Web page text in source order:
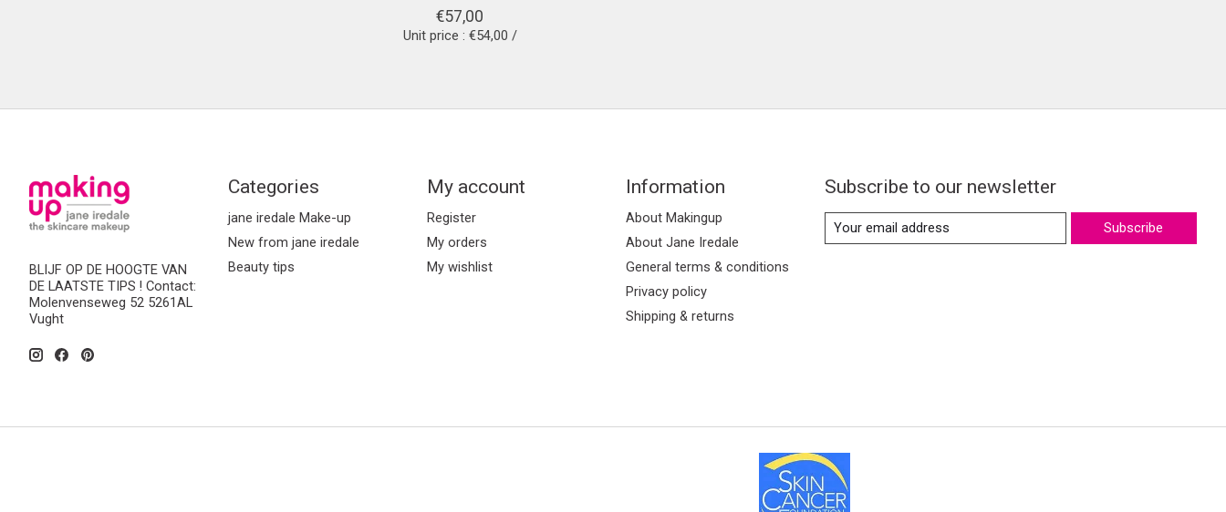
€57,00
Unit price : €54,00 /
BLIJF OP DE HOOGTE VAN
DE LAATSTE TIPS ! Contact:
Molenvenseweg 52 5261AL
Vught
Categories
jane iredale Make-up
New from jane iredale
Beauty tips
My account
Register
My orders
My wishlist
Information
About Makingup
About Jane Iredale
General terms & conditions
Privacy policy
Shipping & returns
Subscribe to our newsletter
Subscribe